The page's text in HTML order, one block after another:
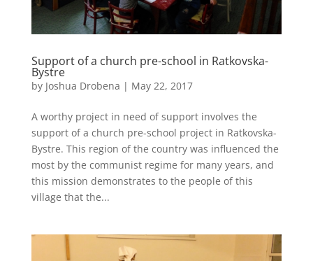
Support of a church pre-school in Ratkovska-
Bystre
by Joshua Drobena | May 22, 2017
A worthy project in need of support involves the
support of a church pre-school project in Ratkovska-
Bystre. This region of the country was influenced the
most by the communist regime for many years, and
this mission demonstrates to the people of this
village that the...